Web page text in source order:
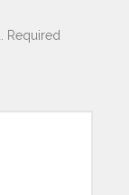
Required